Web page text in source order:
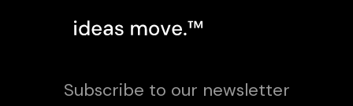
Subscribe to our newsletter